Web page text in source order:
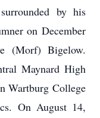
by his
on December
(Morf) Bigelow.
Maynard High
Wartburg College
On August 14,